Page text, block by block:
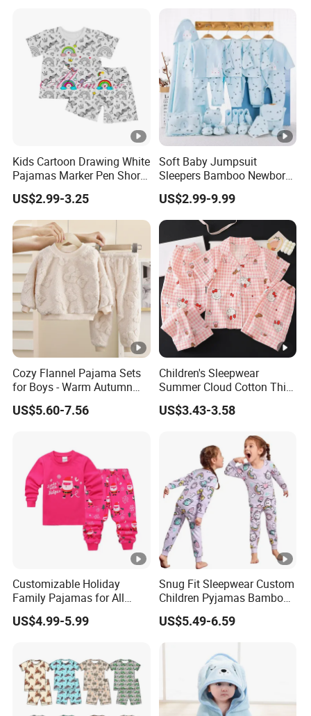
Kids Cartoon Drawing White
Pajamas Marker Pen Short
Sleeve Kids Coloring
Pajamas
US$2.99-3.25
Soft Baby Jumpsuit
Sleepers Bamboo Newborn
Baby Clothes Pajamas Set
US$2.99-9.99
Cozy Flannel Pajama Sets
for Boys - Warm Autumn
and Winter Wear
US$5.60-7.56
Children's Sleepwear
Summer Cloud Cotton Thin
Short Sleeved 2025 New
Girls' Three Piece Home
US$3.43-3.58
Customizable Holiday
Family Pajamas for All
Ages Fun
US$4.99-5.99
Snug Fit Sleepwear Custom
Children Pyjamas Bamboo
Baby Clothes Kids Pajama
Set
US$5.49-6.59